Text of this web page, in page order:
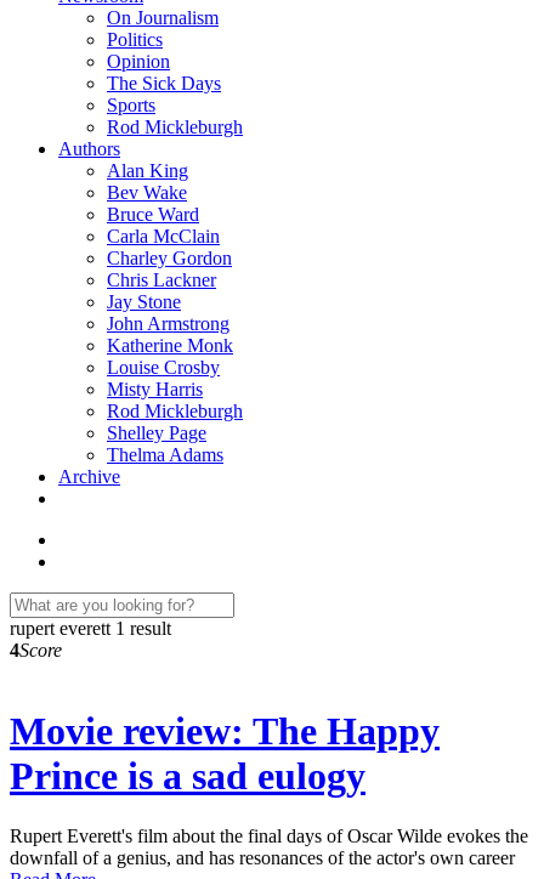
On Journalism
Politics
Opinion
The Sick Days
Sports
Rod Mickleburgh
Authors
Alan King
Bev Wake
Bruce Ward
Carla McClain
Charley Gordon
Chris Lackner
Jay Stone
John Armstrong
Katherine Monk
Louise Crosby
Misty Harris
Rod Mickleburgh
Shelley Page
Thelma Adams
Archive
rupert everett 1 result
4Score
Movie review: The Happy
Prince is a sad eulogy
Rupert Everett's film about the final days of Oscar Wilde evokes the
downfall of a genius, and has resonances of the actor's own career